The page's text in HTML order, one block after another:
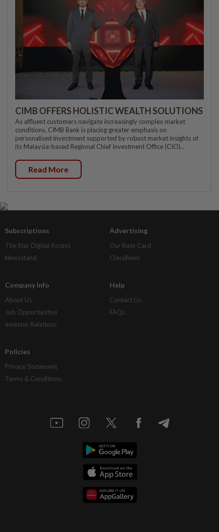
CIMB OFFERS HOLISTIC WEALTH SOLUTIONS
As affluent customers navigate increasingly complex market
conditions, CIMB Bank is placing greater emphasis on
personalised investment supported by robust market insights of
its Malaysia-based Regional Chief Investment Office (CIO)...
Read More
Subscriptions
The Star Digital Access
Newsstand
Advertising
Our Rate Card
Classifieds
Company Info
About Us
Job Opportunities
Investor Relations
Help
Contact Us
FAQs
Policies
Privacy Statement
Terms & Conditions